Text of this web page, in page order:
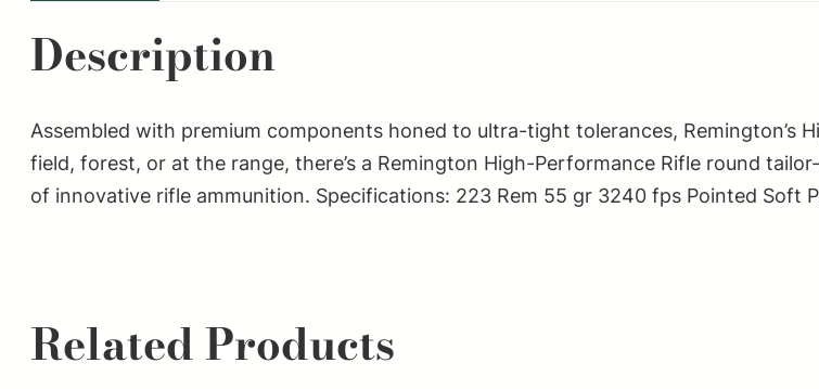
Case
Description
Assembled with premium components honed to ultra-tight tolerances, Remington’s
field, forest, or at the range, there’s a Remington High-Performance Rifle round
of innovative rifle ammunition. Specifications: 223 Rem 55 gr 3240 fps Pointed Soft
Related Products